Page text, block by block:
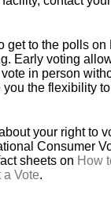
get to the polls
Early voting
in person
the flexibility
your right to
Consumer
sheets on How
a Vote.